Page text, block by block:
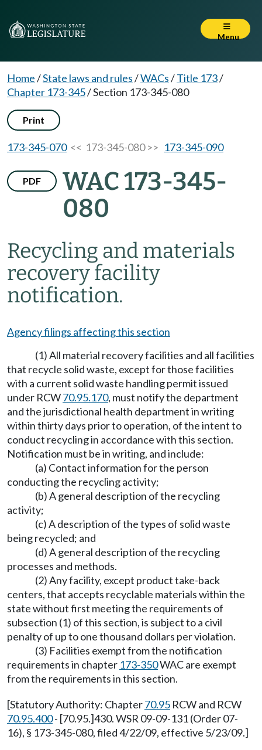
Menu
Home/State laws and rules/WACs/Title 173/
Chapter 173-345/Section 173-345-080
Print
173-345-070<< 173-345-080 >> 173-345-090
PDF
WAC 173-345-
080
Recycling and materials
recovery facility
notification.
Agency filings affecting this section
(1) All material recovery facilities and all facilities
that recycle solid waste, except for those facilities
with a current solid waste handling permit issued
under RCW70.95.170, must notify the department
and the jurisdictional health department in writing
within thirty days prior to operation, of the intent to
conduct recycling in accordance with this section.
Notification must be in writing, and include:
(a) Contact information for the person
conducting the recycling activity;
(b) A general description of the recycling
activity;
(c) A description of the types of solid waste
being recycled; and
(d) A general description of the recycling
processes and methods.
(2) Any facility, except product take-back
centers, that accepts recyclable materials within the
state without first meeting the requirements of
subsection (1) of this section, is subject to a civil
penalty of up to one thousand dollars per violation.
(3) Facilities exempt from the notification
requirements in chapter 173-350WAC are exempt
from the requirements in this section.
[Statutory Authority: Chapter70.95 RCW and RCW
70.95.400- [70.95.]430. WSR 09-09-131 (Order 07-
16), § 173-345-080, filed 4/22/09, effective 5/23/09.]